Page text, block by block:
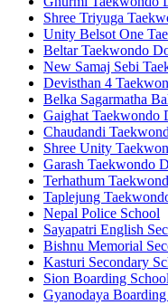
Shree Triyuga
Unity Belsot One
Beltar Taekwondo
New Samaj Sebi
Devisthan 4
Belka Sagarmatha
Gaighat Taekwondo
Chaudandi
Shree Unity
Garash Taekwondo
Terhathum
Taplejung
Nepal Police School
Sayapatri English
Bishnu Memorial
Kasturi Secondary
Sion Boarding School
Gyanodaya